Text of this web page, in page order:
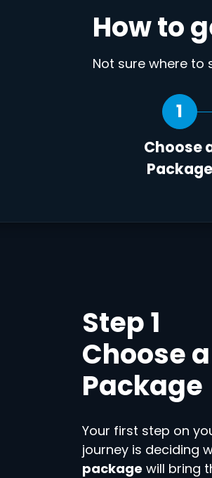
How to
Not sure where to
1
Choose
Package
Step 1
Choose
Package
Your first step on
journey is deciding
package will bring